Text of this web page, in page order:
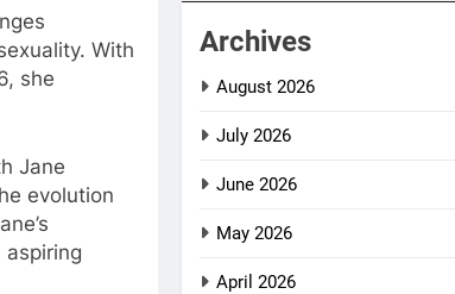
With
she
Jane
evolution
Archives
August 2026
July 2026
June 2026
May 2026
April 2026